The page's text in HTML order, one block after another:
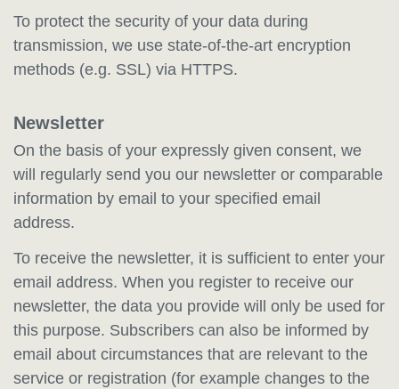
To protect the security of your data during
transmission, we use state-of-the-art encryption
methods (e.g. SSL) via HTTPS.
Newsletter
On the basis of your expressly given consent, we
will regularly send you our newsletter or comparable
information by email to your specified email
address.
To receive the newsletter, it is sufficient to enter your
email address. When you register to receive our
newsletter, the data you provide will only be used for
this purpose. Subscribers can also be informed by
email about circumstances that are relevant to the
service or registration (for example changes to the